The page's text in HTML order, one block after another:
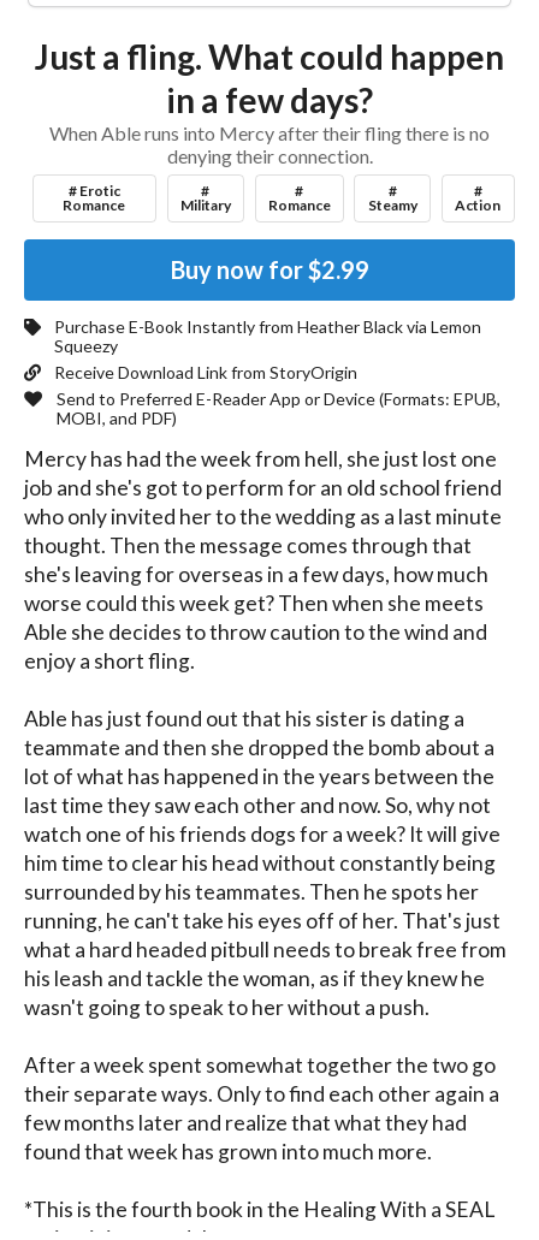
Just a fling. What could happen
in a few days?
When Able runs into Mercy after their fling there is no
denying their connection.
# Erotic
Romance
#
Military
#
Romance
#
Steamy
#
Action
Buy now for$2.99
Purchase E-Book Instantly from Heather Blackvia Lemon
Squeezy
Receive Download Link from StoryOrigin
Send to Preferred E-Reader App or Device (Formats: EPUB,
MOBI, and PDF)
Mercy has had the week from hell, she just lost one
job and she's got to perform for an old school friend
who only invited her to the wedding as a last minute
thought. Then the message comes through that
she's leaving for overseas in a few days, how much
worse could this week get? Then when she meets
Able she decides to throw caution to the wind and
enjoy a short fling.
Able has just found out that his sister is dating a
teammate and then she dropped the bomb about a
lot of what has happened in the years between the
last time they saw each other and now. So, why not
watch one of his friends dogs for a week? It will give
him time to clear his head without constantly being
surrounded by his teammates. Then he spots her
running, he can't take his eyes off of her. That's just
what a hard headed pitbull needs to break free from
his leash and tackle the woman, as if they knew he
wasn't going to speak to her without a push.
After a week spent somewhat together the two go
their separate ways. Only to find each other again a
few months later and realize that what they had
found that week has grown into much more.
*This is the fourth book in the Healing With a SEAL